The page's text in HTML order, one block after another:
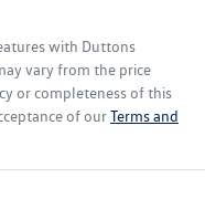
with Duttons
vary from the price
or completeness of this
of ourTerms and